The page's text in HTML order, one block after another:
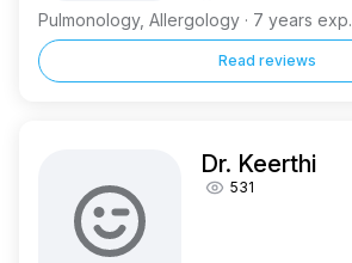
Pulmonology, Allergology · 7 years exp.
Read reviews
Dr. Keerthi
531